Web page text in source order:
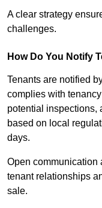
A clear strategy
challenges.
How Do You Notify
Tenants are notified
complies with
potential inspections,
based on local
days.
Open communication
tenant relationships
sale.